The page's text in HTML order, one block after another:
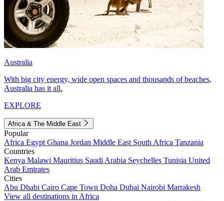
Australia
With big city energy, wide open spaces and thousands of beaches,
Australia has it all.
EXPLORE
Africa & The Middle East
Popular
Africa Egypt Ghana Jordan Middle East South Africa Tanzania
Countries
Kenya Malawi Mauritius Saudi Arabia Seychelles Tunisia United
Arab Emirates
Cities
Abu Dhabi Cairo Cape Town Doha Dubai Nairobi Marrakesh
View all destinations in Africa